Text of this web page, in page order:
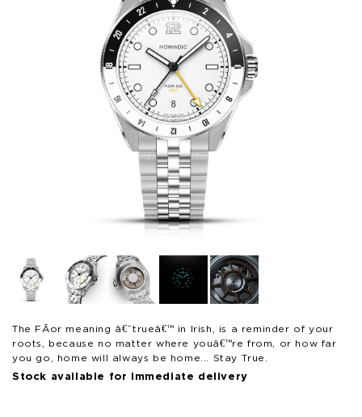
media
modal
The FÃ­or meaning â€˜trueâ€™ in Irish, is a reminder of your
roots, because no matter where youâ€™re from, or how far
you go, home will always be home... Stay True.
Stock available for immediate delivery